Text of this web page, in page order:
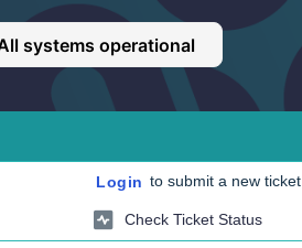
Login to submit a new ticket
Check Ticket Status